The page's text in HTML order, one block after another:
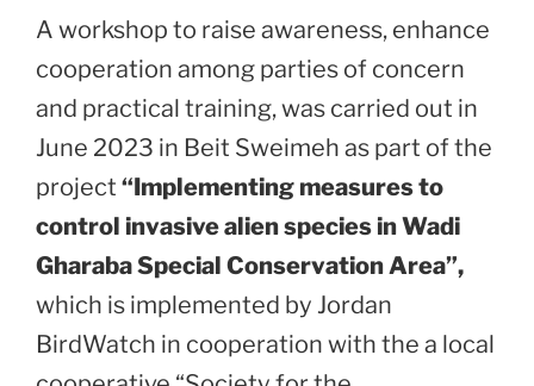
A workshop to raise awareness, enhance
cooperation among parties of concern
and practical training, was carried out in
June 2023 in Beit Sweimeh as part of the
project “Implementing measures to
control invasive alien species in Wadi
Gharaba Special Conservation Area”,
which is implemented by Jordan
BirdWatch in cooperation with the a local